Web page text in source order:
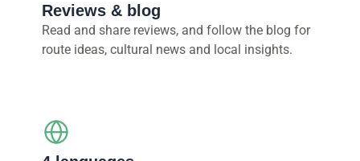
Reviews & blog
Read and share reviews, and follow the blog for
route ideas, cultural news and local insights.